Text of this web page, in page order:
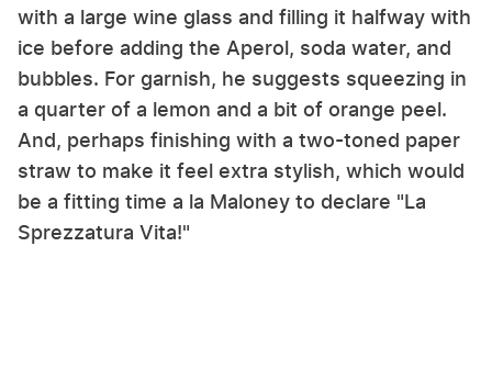
with a large wine glass and filling it halfway with
ice before adding the Aperol, soda water, and
bubbles. For garnish, he suggests squeezing in
a quarter of a lemon and a bit of orange peel.
And, perhaps finishing with a two-toned paper
straw to make it feel extra stylish, which would
be a fitting time a la Maloney to declare "La
Sprezzatura Vita!"